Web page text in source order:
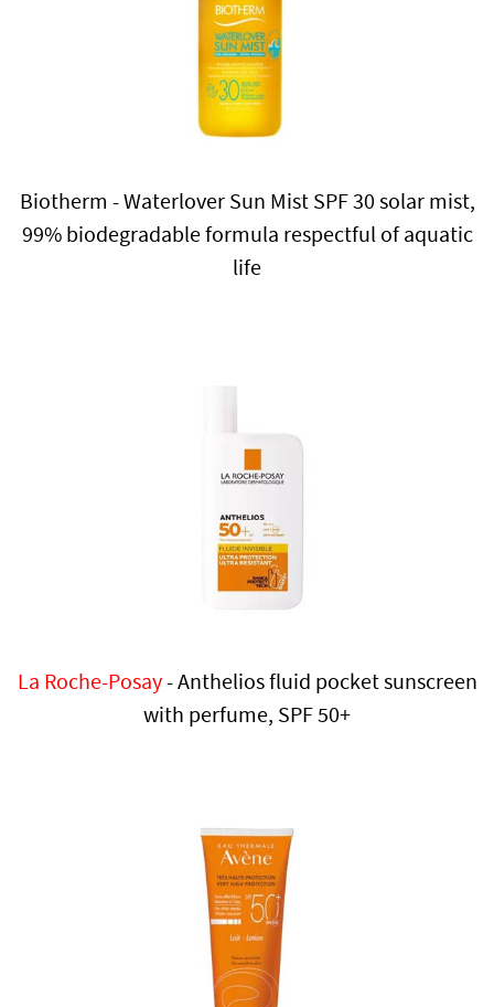
Biotherm - Waterlover Sun Mist SPF 30 solar mist,
99% biodegradable formula respectful of aquatic
life
La Roche-Posay- Anthelios fluid pocket sunscreen
with perfume, SPF 50+